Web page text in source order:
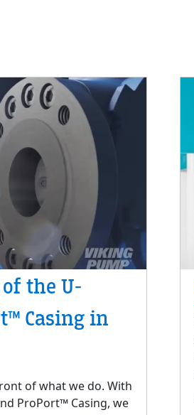
the U-
Casing in
of what we do. With
ProPort™ Casing, we